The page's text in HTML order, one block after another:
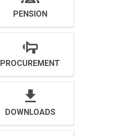
PENSION
PROCUREMENT
DOWNLOADS